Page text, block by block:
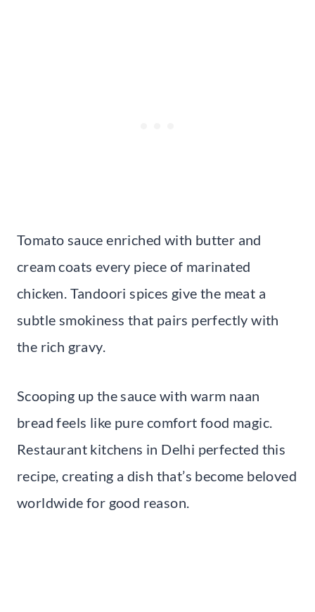
Tomato sauce enriched with butter and
cream coats every piece of marinated
chicken. Tandoori spices give the meat a
subtle smokiness that pairs perfectly with
the rich gravy.
Scooping up the sauce with warm naan
bread feels like pure comfort food magic.
Restaurant kitchens in Delhi perfected this
recipe, creating a dish that’s become beloved
worldwide for good reason.